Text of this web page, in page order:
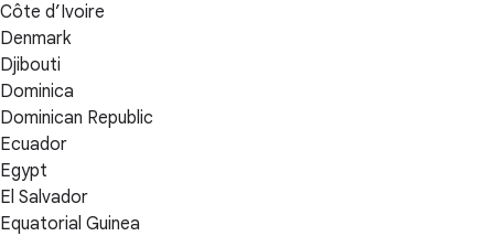
Côte d’Ivoire
Denmark
Djibouti
Dominica
Dominican Republic
Ecuador
Egypt
El Salvador
Equatorial Guinea